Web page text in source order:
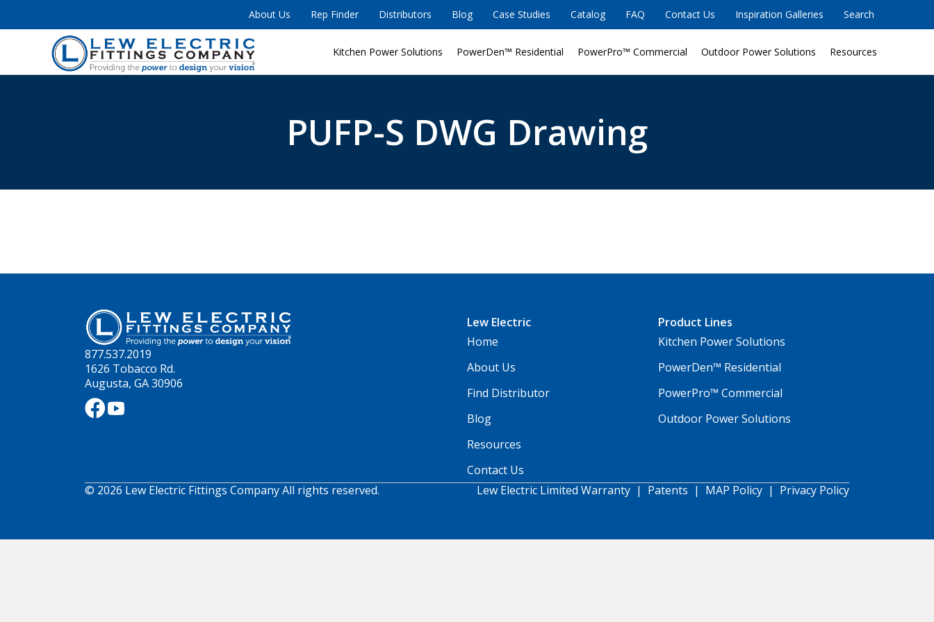
About Us Rep Finder Distributors Blog Case Studies Catalog FAQ Contact Us Inspiration Galleries Search
Kitchen Power Solutions PowerDen™ Residential PowerPro™ Commercial Outdoor Power Solutions Resources
PUFP-S DWG Drawing
877.537.2019
1626 Tobacco Rd.
Augusta, GA 30906
Lew Electric
Home
About Us
Find Distributor
Blog
Resources
Contact Us
Product Lines
Kitchen Power Solutions
PowerDen™ Residential
PowerPro™ Commercial
Outdoor Power Solutions
© 2026 Lew Electric Fittings Company All rights reserved. Lew Electric Limited Warranty | Patents | MAP Policy| Privacy Policy